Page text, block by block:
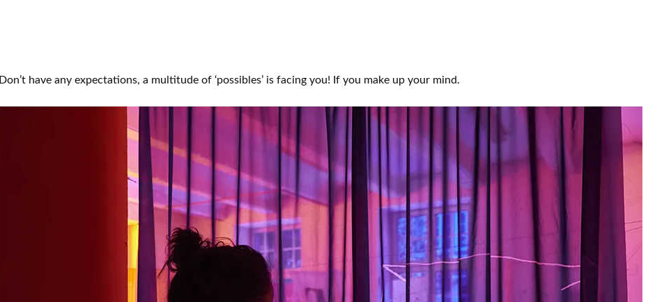
Don’t have any expectations, a multitude of ‘possibles’ is facing you! If you make up your mind.